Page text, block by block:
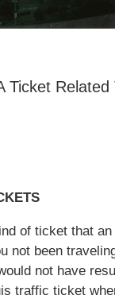
of ticket that
not been
not have
traffic ticket